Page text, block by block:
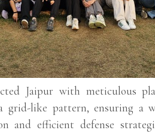
Jaipur with meticulous
grid-like pattern, ensuring a
and efficient defense